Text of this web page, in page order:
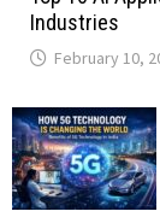
Industries
February 10,